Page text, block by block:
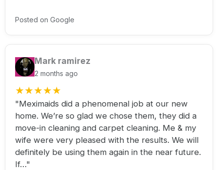
Posted on Google
Mark ramirez
2 months ago
★★★★★
"Meximaids did a phenomenal job at our new
home. We’re so glad we chose them, they did a
move-in cleaning and carpet cleaning. Me & my
wife were very pleased with the results. We will
definitely be using them again in the near future.
If…"